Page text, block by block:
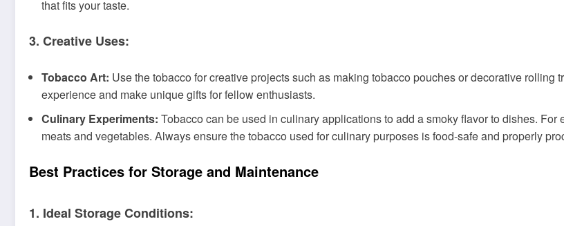
that fits your taste.
3. Creative Uses:
Tobacco Art: Use the tobacco for creative projects such as making tobacco pouches or decorative
experience and make unique gifts for fellow enthusiasts.
Culinary Experiments: Tobacco can be used in culinary applications to add a smoky flavor to dishes.
meats and vegetables. Always ensure the tobacco used for culinary purposes is food-safe and properly
Best Practices for Storage and Maintenance
1. Ideal Storage Conditions: